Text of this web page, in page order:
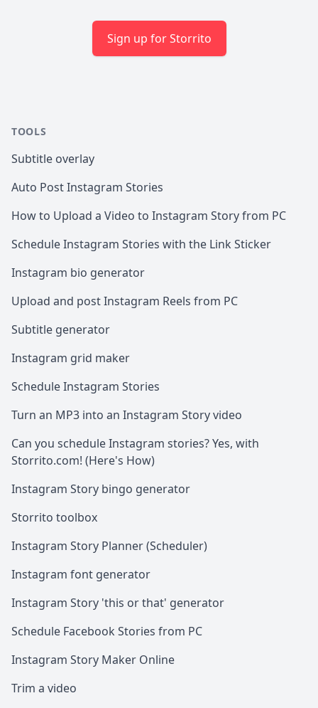
Sign up for Storrito
TOOLS
Subtitle overlay
Auto Post Instagram Stories
How to Upload a Video to Instagram Story from PC
Schedule Instagram Stories with the Link Sticker
Instagram bio generator
Upload and post Instagram Reels from PC
Subtitle generator
Instagram grid maker
Schedule Instagram Stories
Turn an MP3 into an Instagram Story video
Can you schedule Instagram stories? Yes, with
Storrito.com! (Here's How)
Instagram Story bingo generator
Storrito toolbox
Instagram Story Planner (Scheduler)
Instagram font generator
Instagram Story 'this or that' generator
Schedule Facebook Stories from PC
Instagram Story Maker Online
Trim a video